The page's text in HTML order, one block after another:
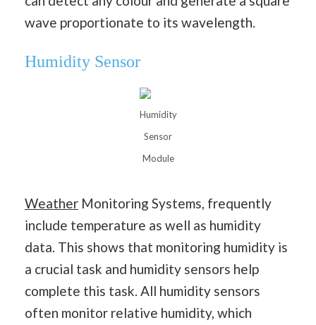
wave proportionate to its wavelength.
Humidity Sensor
Humidity
Sensor
Module
Weather Monitoring Systems, frequently
include temperature as well as humidity
data. This shows that monitoring humidity is
a crucial task and humidity sensors help
complete this task. All humidity sensors
often monitor relative humidity, which